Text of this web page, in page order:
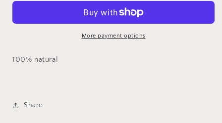
Oil
Body
Oil
More payment options
100% natural
Share